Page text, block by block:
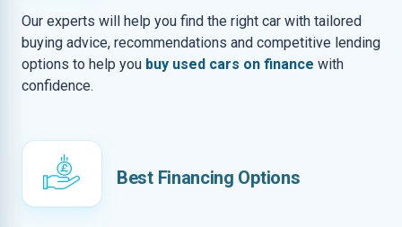
Our experts will help you find the right car with tailored
buying advice, recommendations and competitive lending
options to help you buy used cars on finance with
confidence.
Best Financing Options